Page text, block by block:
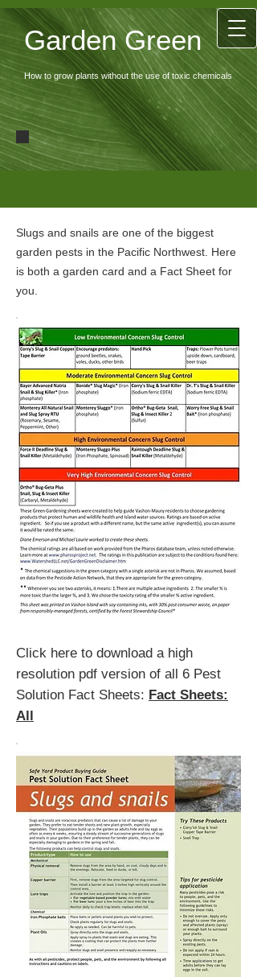
Garden Green
How to grow plants without the use of toxic chemicals
Slugs and snails are one of the biggest
garden pests in the Pacific Northwest. Here
is both a garden card and a Fact Sheet for
you.
Click here to download a high
resolution pdf version of all 6 Pest
Solution Fact Sheets: Fact Sheets:
All